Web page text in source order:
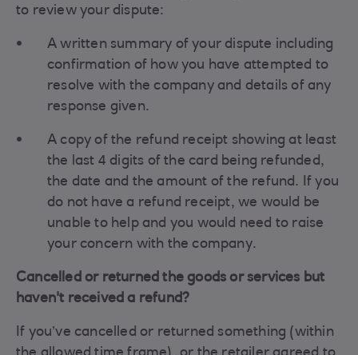
to review your dispute:
A written summary of your dispute including
confirmation of how you have attempted to
resolve with the company and details of any
response given.
A copy of the refund receipt showing at least
the last 4 digits of the card being refunded,
the date and the amount of the refund. If you
do not have a refund receipt, we would be
unable to help and you would need to raise
your concern with the company.
Cancelled or returned the goods or services but
haven't received a refund?
If you’ve cancelled or returned something (within